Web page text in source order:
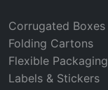
Corrugated Boxes
Folding Cartons
Flexible Packaging
Labels & Stickers